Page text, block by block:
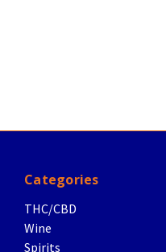
Categories
THC/CBD
Wine
Spirits